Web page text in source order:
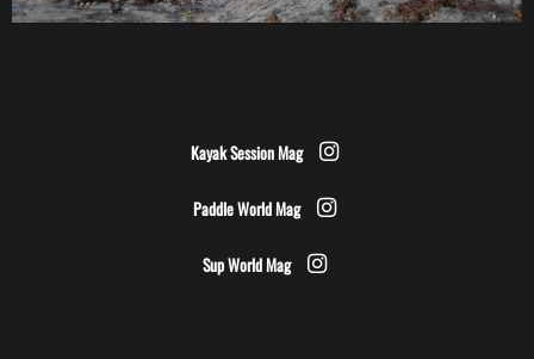
Kayak Session Mag
Paddle World Mag
Sup World Mag